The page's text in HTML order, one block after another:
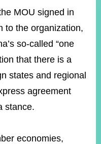
MOU signed in
to the organization,
so-called “one
that there is a
states and regional
agreement
stance.
economies,